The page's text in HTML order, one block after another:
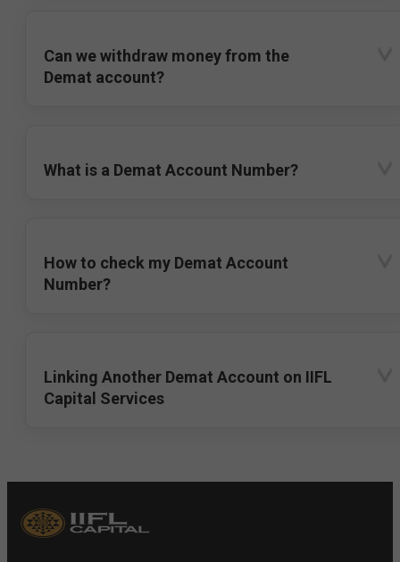
Can we withdraw money from the
Demat account?
What is a Demat Account Number?
How to check my Demat Account
Number?
Linking Another Demat Account on IIFL
Capital Services